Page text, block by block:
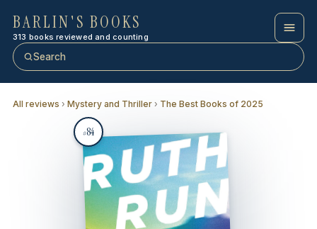
BARLIN'S BOOKS
313 books reviewed and counting
Search
All reviews › Mystery and Thriller › The Best Books of 2025
#84